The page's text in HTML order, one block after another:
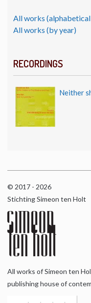
All works
All works (by year)
RECORDINGS
Neither
© 2017 - 2026
Stichting Simeon ten Holt
All works of Simeon ten
publishing house of